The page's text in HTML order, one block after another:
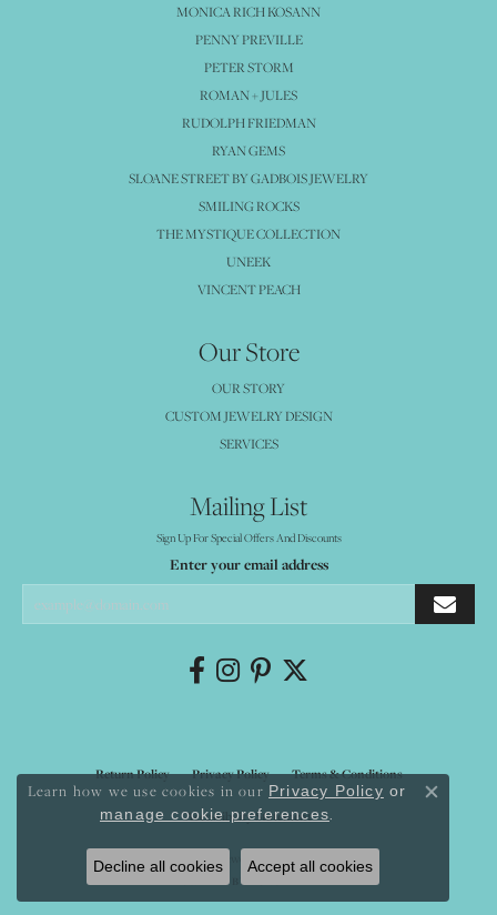
MONICA RICH KOSANN
PENNY PREVILLE
PETER STORM
ROMAN + JULES
RUDOLPH FRIEDMAN
RYAN GEMS
SLOANE STREET BY GADBOIS JEWELRY
SMILING ROCKS
THE MYSTIQUE COLLECTION
UNEEK
VINCENT PEACH
Our Store
OUR STORY
CUSTOM JEWELRY DESIGN
SERVICES
Mailing List
Sign Up For Special Offers And Discounts
Enter your email address
Return Policy Privacy Policy Terms & Conditions
Accessibility Statement
© 2026 Mystique Jewelers. All Rights Reserved.
POWERED BY:
Learn how we use cookies in our Privacy Policy or
manage cookie preferences.
Close
Decline all cookies Accept all cookies